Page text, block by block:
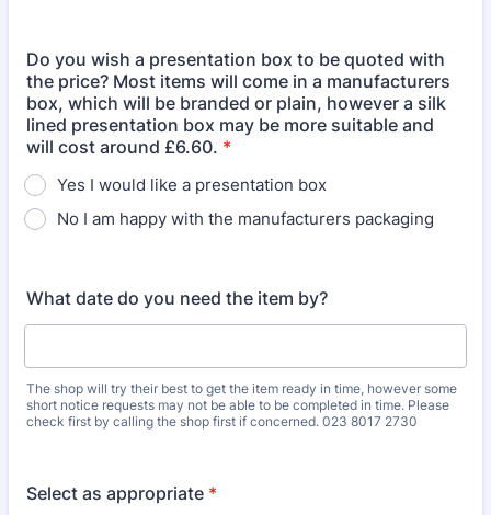
Do you wish a presentation box to be quoted with
the price? Most items will come in a manufacturers
box, which will be branded or plain, however a silk
lined presentation box may be more suitable and
will cost around £6.60. *
Yes I would like a presentation box
No I am happy with the manufacturers packaging
What date do you need the item by?
The shop will try their best to get the item ready in time, however some
short notice requests may not be able to be completed in time. Please
check first by calling the shop first if concerned. 023 8017 2730
Select as appropriate *